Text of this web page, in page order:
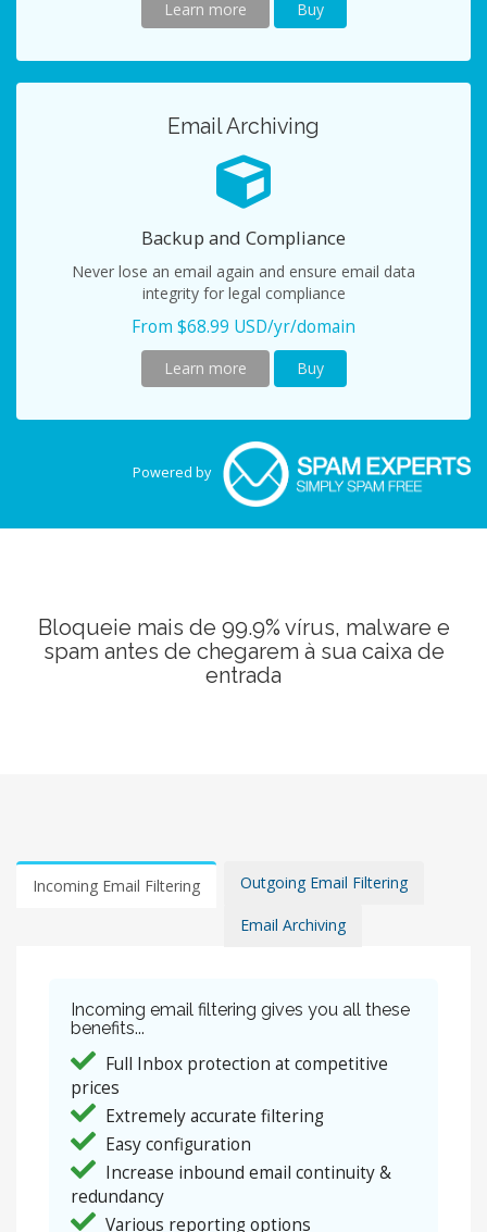
Learn more Buy
Email Archiving
Backup and Compliance
Never lose an email again and ensure email data
integrity for legal compliance
From $68.99 USD/yr/domain
Learn more Buy
Powered by
Bloqueie mais de 99.9% vírus, malware e
spam antes de chegarem à sua caixa de
entrada
Incoming Email Filtering Outgoing Email Filtering
Email Archiving
Incoming email filtering gives you all these
benefits...
Full Inbox protection at competitive
prices
Extremely accurate filtering
Easy configuration
Increase inbound email continuity &
redundancy
Various reporting options